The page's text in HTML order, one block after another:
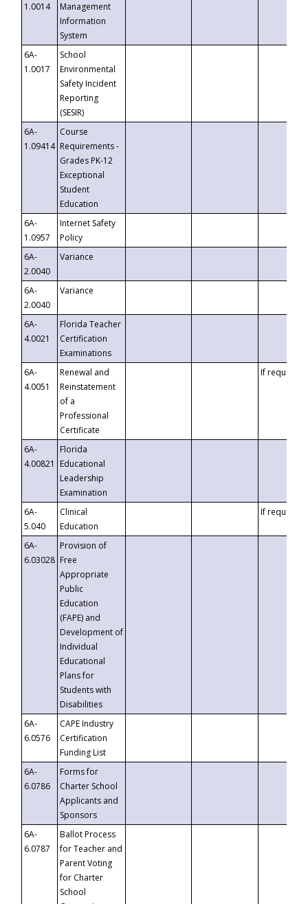
1.0014
Management
Information
System
6A-
1.0017
School
Environmental
Safety Incident
Reporting
(SESIR)
6A-
1.09414
Course
Requirements -
Grades PK-12
Exceptional
Student
Education
6A-
1.0957
Internet Safety
Policy
6A-
2.0040
Variance
6A-
2.0040
Variance
6A-
4.0021
Florida Teacher
Certification
Examinations
6A-
4.0051
Renewal and
Reinstatement
of a
Professional
Certificate
If requested
6A-
4.00821
Florida
Educational
Leadership
Examination
6A-
5.040
Clinical
Education
If requested
6A-
6.03028
Provision of
Free
Appropriate
Public
Education
(FAPE) and
Development of
Individual
Educational
Plans for
Students with
Disabilities
6A-
6.0576
CAPE Industry
Certification
Funding List
6A-
6.0786
Forms for
Charter School
Applicants and
Sponsors
6A-
6.0787
Ballot Process
for Teacher and
Parent Voting
for Charter
School